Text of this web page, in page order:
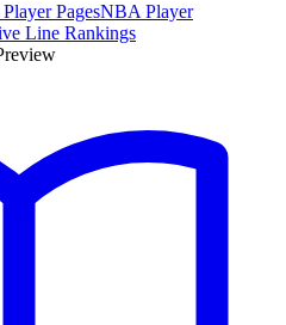
PagesNBA Player
Line Rankings